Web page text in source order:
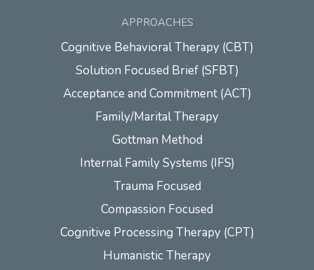
APPROACHES
Cognitive Behavioral Therapy (CBT)
Solution Focused Brief (SFBT)
Acceptance and Commitment (ACT)
Family/Marital Therapy
Gottman Method
Internal Family Systems (IFS)
Trauma Focused
Compassion Focused
Cognitive Processing Therapy (CPT)
Humanistic Therapy